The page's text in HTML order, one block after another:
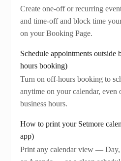
Create one-off or recurring
and time-off and block time
on your Booking Page.
Schedule appointments outside
hours booking)
Turn on off-hours booking to
anytime on your calendar, even
business hours.
How to print your Setmore
app)
Print any calendar view — Day,